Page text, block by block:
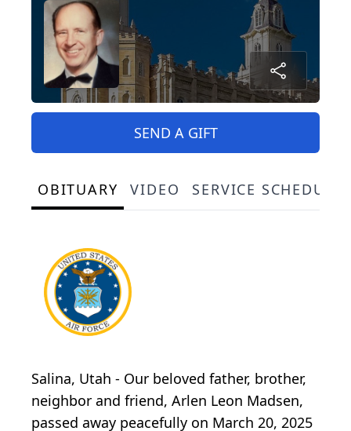
SEND A GIFT
OBITUARY VIDEO SERVICE
Salina, Utah - Our beloved father, brother,
neighbor and friend, Arlen Leon Madsen,
passed away peacefully on March 20, 2025